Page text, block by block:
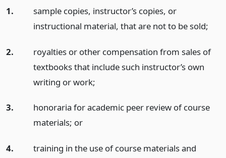
1.
sample copies, instructor’s copies, or
instructional material, that are not to be sold;
2.
royalties or other compensation from sales of
textbooks that include such instructor’s own
writing or work;
3.
honoraria for academic peer review of course
materials; or
4.
training in the use of course materials and